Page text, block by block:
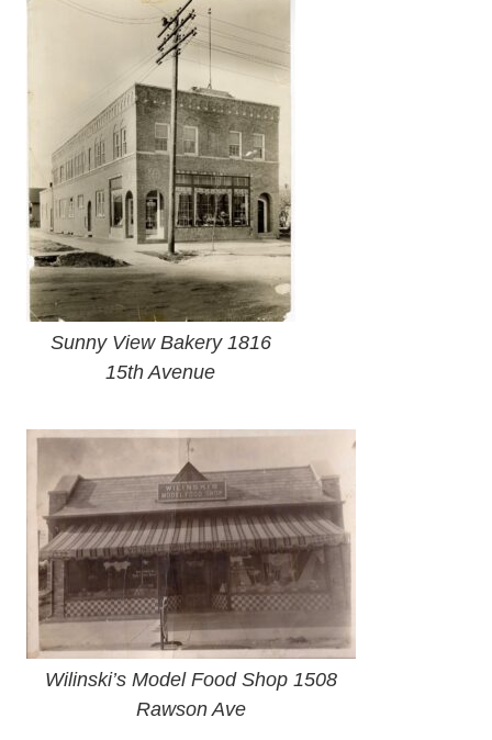
Sunny View Bakery 1816
15th Avenue
Wilinski’s Model Food Shop 1508
Rawson Ave